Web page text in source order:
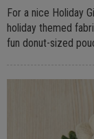
For a nice Holiday
holiday themed
fun donut-sized